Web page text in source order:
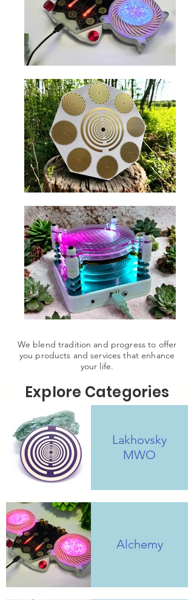
We blend tradition and progress to offer
you products and services that enhance
your life.
Explore Categories
Lakhovsky
MWO
Alchemy